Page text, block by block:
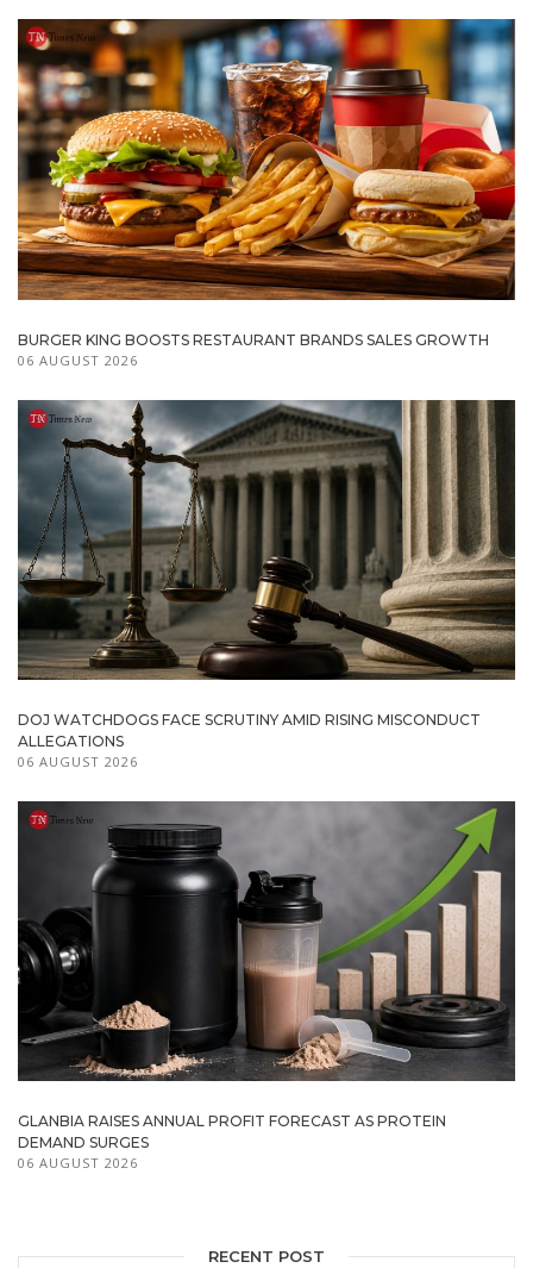
BURGER KING BOOSTS RESTAURANT BRANDS SALES GROWTH
06 AUGUST 2026
DOJ WATCHDOGS FACE SCRUTINY AMID RISING MISCONDUCT
ALLEGATIONS
06 AUGUST 2026
GLANBIA RAISES ANNUAL PROFIT FORECAST AS PROTEIN
DEMAND SURGES
06 AUGUST 2026
RECENT POST